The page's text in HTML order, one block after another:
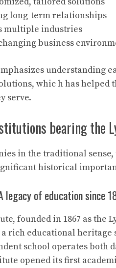
long-term relationships
multiple industries
business
understanding
whic h has
serve.
bearing the
in the traditional
historical
legacy of education since
founded in 1867 as
rich educational heritage
school operates both
opened its first